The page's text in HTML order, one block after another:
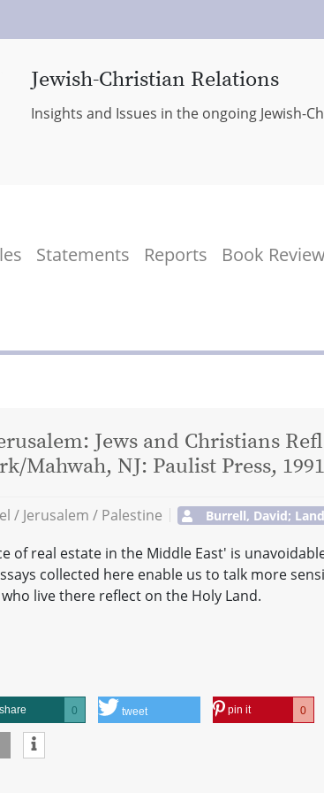
Jewish-Christian Relations
Insights and Issues in the ongoing Jewish-
Statements Reports Book
Jews and Christians
Mahwah, NJ: Paulist Press, 1991
/ Jerusalem / Palestine Burrell, David;
of real estate in the Middle East' is
collected here enable us to talk more
live there reflect on the Holy Land.
share 0 tweet pin it 0